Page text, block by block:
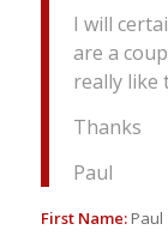
I will
are a
really like
Thanks
Paul
First Name:Paul